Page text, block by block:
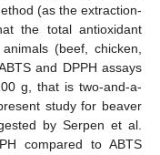
(as the extraction-
the total antioxidant
(beef, chicken,
and DPPH assays
g, that is two-and-a-
study for beaver
by Serpen et al.
compared to ABTS